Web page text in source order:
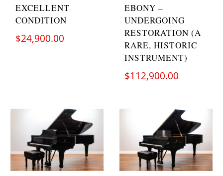
EXCELLENT
CONDITION
$24,900.00
EBONY –
UNDERGOING
RESTORATION (A
RARE, HISTORIC
INSTRUMENT)
$112,900.00